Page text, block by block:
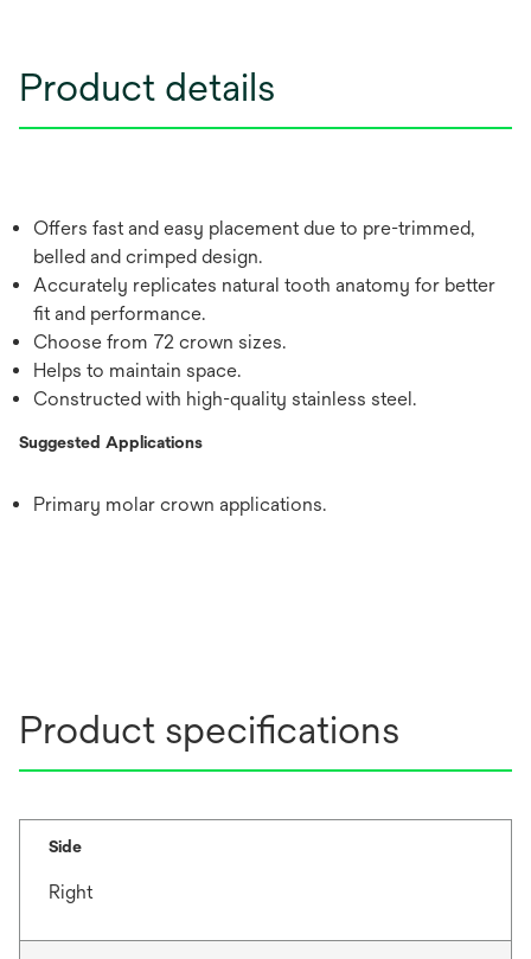
Product details
Offers fast and easy placement due to pre-trimmed,
belled and crimped design.
Accurately replicates natural tooth anatomy for better
fit and performance.
Choose from 72 crown sizes.
Helps to maintain space.
Constructed with high-quality stainless steel.
Suggested Applications
Primary molar crown applications.
Product specifications
Side
Right